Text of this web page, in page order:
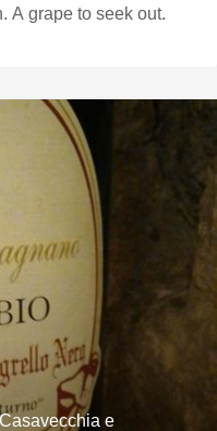
A grape to seek out.
e